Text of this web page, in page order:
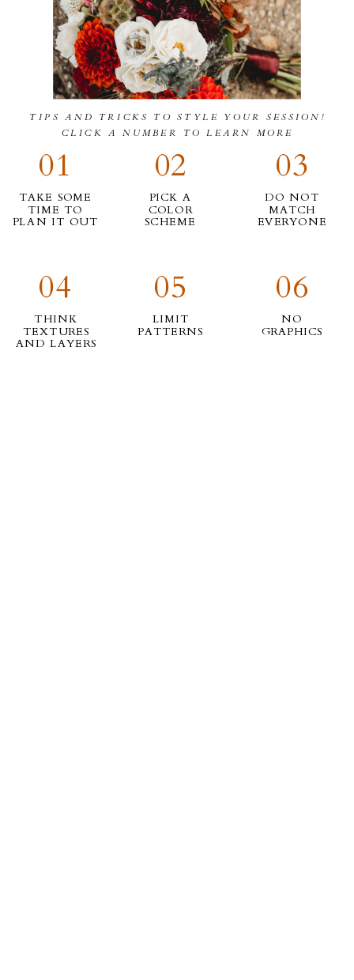
06
NO
GRAPHICS
03
DO NOT
MATCH
EVERYONE
05
LIMIT
PATTERNS
02
PICK A
COLOR
SCHEME
04
THINK
TEXTURES
AND LAYERS
01
TAKE SOME
TIME TO
PLAN IT OUT
TIPS AND TRICKS TO STYLE YOUR SESSION!
CLICK A NUMBER TO LEARN MORE